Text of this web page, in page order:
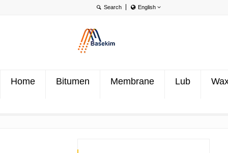
English
Home Bitumen Membrane Lub